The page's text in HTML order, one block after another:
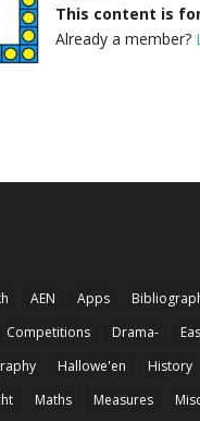
This content is
Already a member?
AEN Apps
Competitions Drama-
Hallowe'en History
Maths Measures